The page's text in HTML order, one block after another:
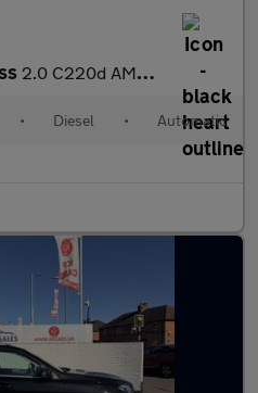
2.0 C220d AMG Line (Premium Plus) G-Tronic+ Euro 6 (s/s) 4dr
• Diesel • Automatic